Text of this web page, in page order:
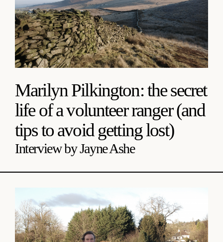
Marilyn Pilkington: the secret
life of a volunteer ranger (and
tips to avoid getting lost)
Interview by Jayne Ashe